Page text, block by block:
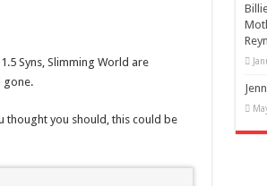
Syns, Slimming World are
gone.
thought you should, this could be